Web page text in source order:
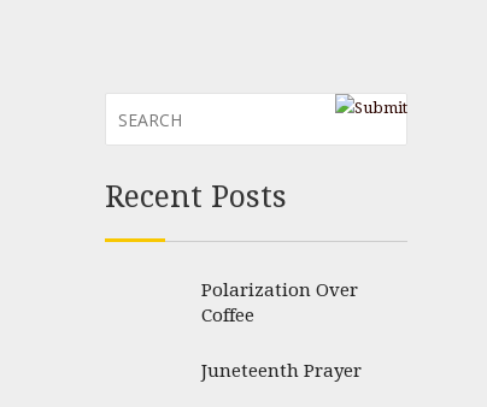
Recent Posts
Polarization Over
Coffee
Juneteenth Prayer